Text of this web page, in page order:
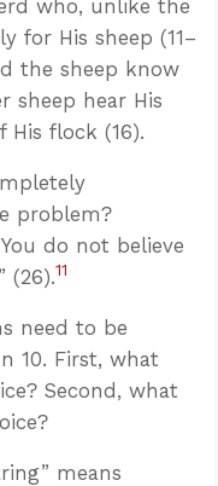
who, unlike the
for His sheep (11–
the sheep know
sheep hear His
His flock (16).
problem?
do not believe
(26).11
need to be
10. First, what
Second, what
means